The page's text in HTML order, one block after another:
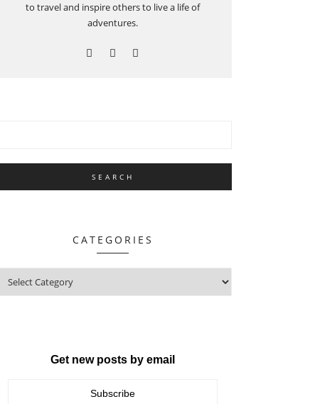
to travel and inspire others to live a life of
adventures.
CATEGORIES
Get new posts by email